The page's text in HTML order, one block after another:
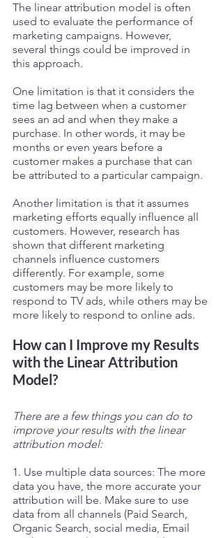
The linear attribution model is often
used to evaluate the performance of
marketing campaigns. However,
several things could be improved in
this approach.
One limitation is that it considers the
time lag between when a customer
sees an ad and when they make a
purchase. In other words, it may be
months or even years before a
customer makes a purchase that can
be attributed to a particular campaign.
Another limitation is that it assumes
marketing efforts equally influence all
customers. However, research has
shown that different marketing
channels influence customers
differently. For example, some
customers may be more likely to
respond to TV ads, while others may be
more likely to respond to online ads.
How can I Improve my Results
with the Linear Attribution
Model?
There are a few things you can do to
improve your results with the linear
attribution model:
1. Use multiple data sources: The more
data you have, the more accurate your
attribution will be. Make sure to use
data from all channels (Paid Search,
Organic Search, social media, Email